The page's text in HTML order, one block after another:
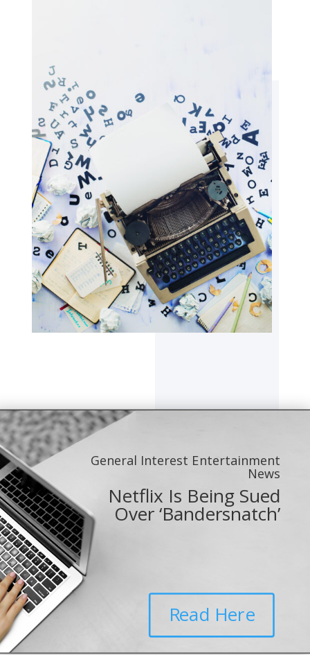
General Interest Entertainment
News
Netflix Is Being Sued
Over ‘Bandersnatch’
Read Here